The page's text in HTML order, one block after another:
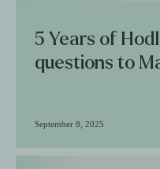
5 Years of
questions to
September 8, 2025